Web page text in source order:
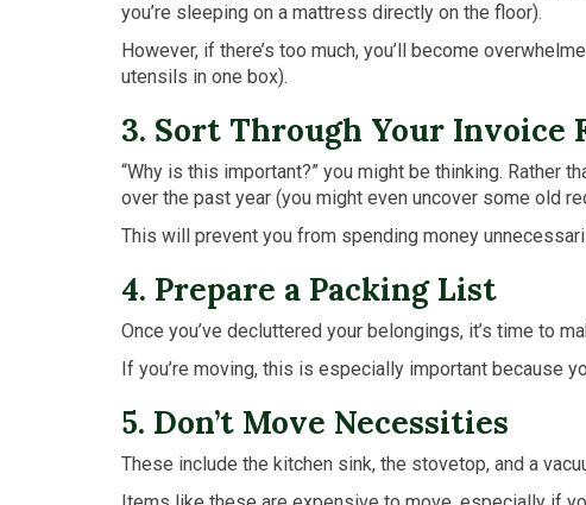
you’re sleeping on a mattress directly on the floor).
However, if there’s too much, you’ll become
utensils in one box).
3. Sort Through Your Invoice
“Why is this important?” you might be thinking. Rather
over the past year (you might even uncover some old
This will prevent you from spending money
4. Prepare a Packing List
Once you’ve decluttered your belongings, it’s time to
If you’re moving, this is especially important because
5. Don’t Move Necessities
These include the kitchen sink, the stovetop, and a